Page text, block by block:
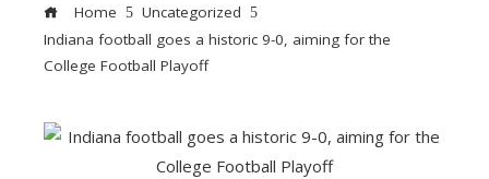
Home
Uncategorized
Indiana football goes a historic 9-0, aiming for the
College Football Playoff